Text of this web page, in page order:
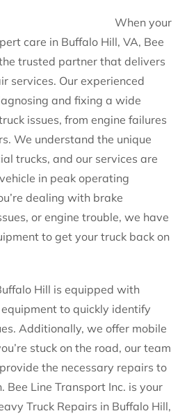
When your
care in Buffalo Hill, VA, Bee
trusted partner that delivers
services. Our experienced
and fixing a wide
issues, from engine failures
We understand the unique
trucks, and our services are
in peak operating
dealing with brake
or engine trouble, we have
to get your truck back on
Hill is equipped with
to quickly identify
Additionally, we offer mobile
stuck on the road, our team
the necessary repairs to
Bee Line Transport Inc. is your
Truck Repairs in Buffalo Hill,